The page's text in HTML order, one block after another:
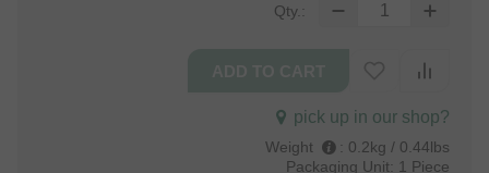
Qty.:
pick up in our shop?
Weight : 0.2kg / 0.44lbs
Packaging Unit: 1 Piece